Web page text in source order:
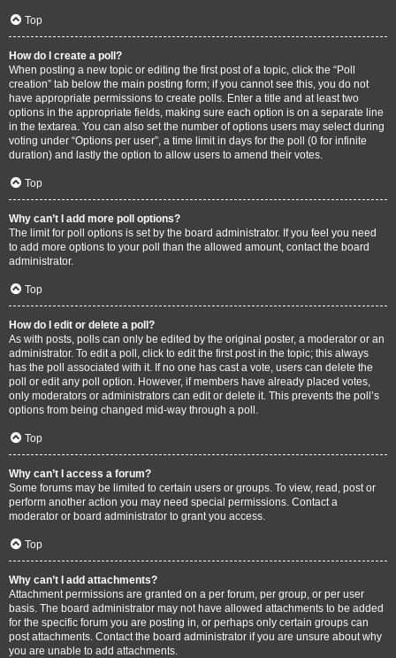
Top
How do I create a poll?
When posting a new topic or editing the first post of a topic, click the “Poll
creation” tab below the main posting form; if you cannot see this, you do not
have appropriate permissions to create polls. Enter a title and at least two
options in the appropriate fields, making sure each option is on a separate line
in the textarea. You can also set the number of options users may select during
voting under “Options per user”, a time limit in days for the poll (0 for infinite
duration) and lastly the option to allow users to amend their votes.
Top
Why can’t I add more poll options?
The limit for poll options is set by the board administrator. If you feel you need
to add more options to your poll than the allowed amount, contact the board
administrator.
Top
How do I edit or delete a poll?
As with posts, polls can only be edited by the original poster, a moderator or an
administrator. To edit a poll, click to edit the first post in the topic; this always
has the poll associated with it. If no one has cast a vote, users can delete the
poll or edit any poll option. However, if members have already placed votes,
only moderators or administrators can edit or delete it. This prevents the poll’s
options from being changed mid-way through a poll.
Top
Why can’t I access a forum?
Some forums may be limited to certain users or groups. To view, read, post or
perform another action you may need special permissions. Contact a
moderator or board administrator to grant you access.
Top
Why can’t I add attachments?
Attachment permissions are granted on a per forum, per group, or per user
basis. The board administrator may not have allowed attachments to be added
for the specific forum you are posting in, or perhaps only certain groups can
post attachments. Contact the board administrator if you are unsure about why
you are unable to add attachments.